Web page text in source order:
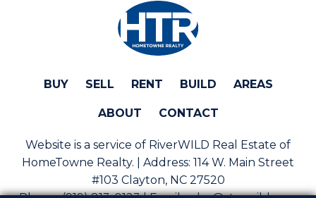
BUY SELL RENT BUILD AREAS
ABOUT CONTACT
Website is a service of RiverWILD Real Estate of
HomeTowne Realty. | Address: 114 W. Main Street
#103 Clayton, NC 27520